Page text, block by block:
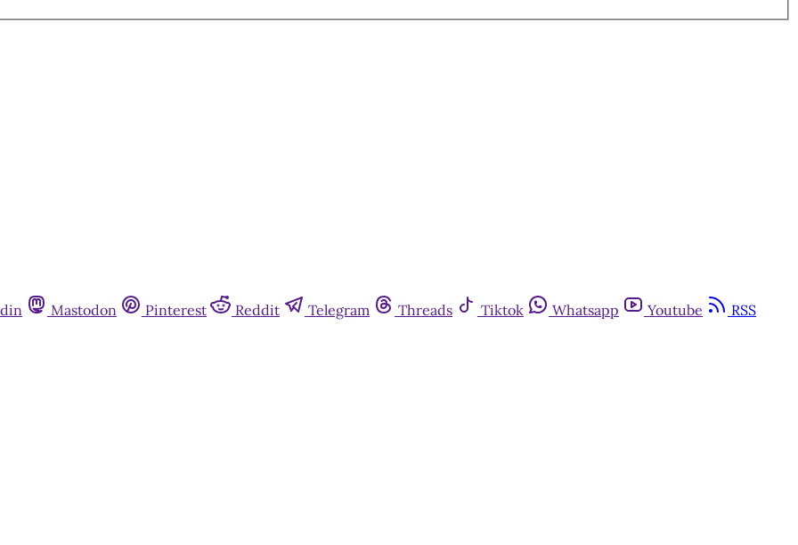
Mastodon Pinterest Reddit Telegram Threads Tiktok Whatsapp Youtube RSS